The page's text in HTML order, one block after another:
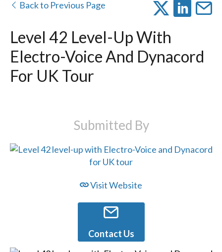
Back to Previous Page
Level 42 Level-Up With
Electro-Voice And Dynacord
For UK Tour
Submitted By
Visit Website
Contact Us